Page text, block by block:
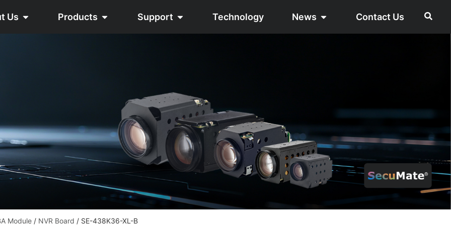
Us Products Support Technology News Contact Us
Module/ NVR Board / SE-438K36-XL-B